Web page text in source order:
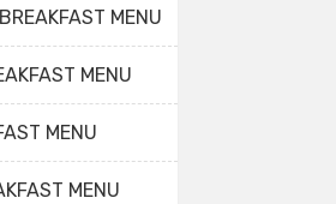
MENU
MENU
MENU
MENU